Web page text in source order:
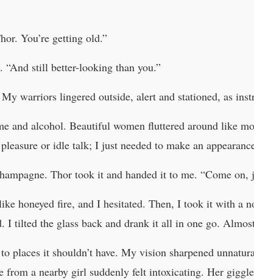
You’re getting old.”
“And still better-looking than you.”
warriors lingered outside, alert and stationed, as
and alcohol. Beautiful women fluttered around like
or idle talk; I just needed to make an
Thor took it and handed it to me. “Come on,
honeyed fire, and I hesitated. Then, I took it with a
I tilted the glass back and drank it all in one go.
it shouldn’t have. My vision sharpened
from a nearby girl suddenly felt intoxicating. Her